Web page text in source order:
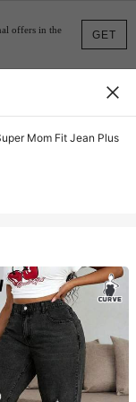
GET
offers in the
Mom Fit Jean Plus